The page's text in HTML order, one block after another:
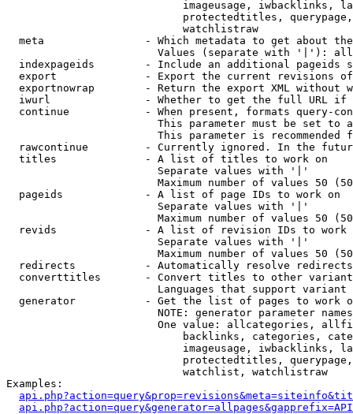
imageusage, iwbacklinks,
protectedtitles,
                            watchlistraw
meta                - Which metadata to get about
Values (separate with '|'):
indexpageids        - Include an additional pageids
export              - Export the current revisions
exportnowrap        - Return the export XML without
iwurl               - Whether to get the full URL
continue            - When present, formats query-
This parameter must be set to
This parameter is recommended
rawcontinue         - Currently ignored. In the
  titles              - A list of titles to work on
                        Separate values with '|'
Maximum number of values 50
  pageids             - A list of page IDs to work on
                        Separate values with '|'
Maximum number of values 50
revids              - A list of revision IDs to work
                        Separate values with '|'
Maximum number of values 50
  redirects           - Automatically resolve redirects
converttitles       - Convert titles to other
Languages that support
generator           - Get the list of pages to work
NOTE: generator parameter
One value: allcategories,
backlinks, categories,
imageusage, iwbacklinks,
protectedtitles,
                            watchlist, watchlistraw
Examples: